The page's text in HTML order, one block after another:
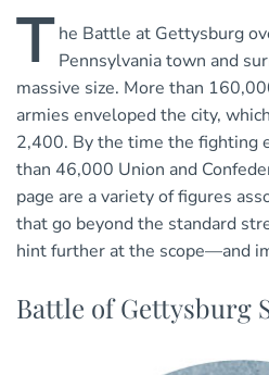
T he Battle at Gettysburg
Pennsylvania town and
massive size. More than
armies enveloped the city,
2,400. By the time the fighting
than 46,000 Union and
page are a variety of figures
that go beyond the standard
hint further at the scope—and
Battle of Gettysburg